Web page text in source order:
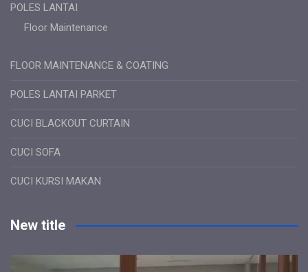
POLES LANTAI
Floor Maintenance
FLOOR MAINTENANCE & COATING
POLES LANTAI PARKET
CUCI BLACKOUT CURTAIN
CUCI SOFA
CUCI KURSI MAKAN
New title